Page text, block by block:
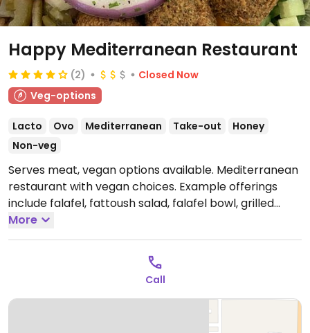
Happy Mediterranean Restaurant
(2)
Closed Now
Veg-options
Lacto Ovo Mediterranean Take-out
Honey
Non-veg
Serves meat, vegan options available. Mediterranean
restaurant with vegan choices. Example offerings
include falafel, fattoush salad, falafel bowl, grilled
vegetable sandwich and more. Specify vegan when
ordering.Open Mon-Sat 9:00am-9:00pm.Closed Sun.
More
Call